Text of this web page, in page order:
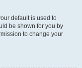
default is used to
be shown for you by
to change your